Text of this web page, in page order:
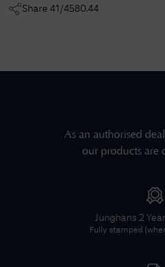
Share 41/4580.44
As an authorised
our products are
Junghans 2
Fully stamped